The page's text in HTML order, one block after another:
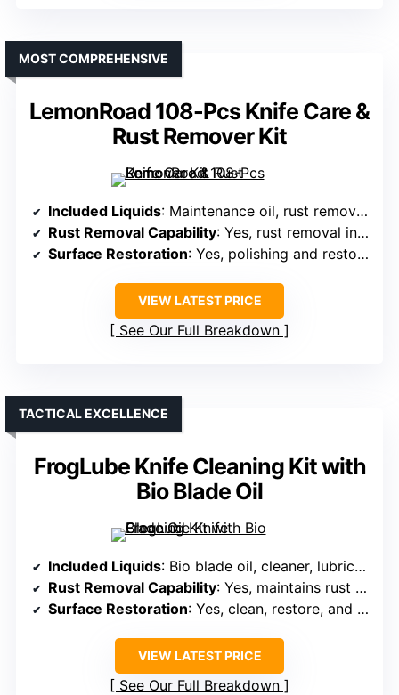
LemonRoad 108-Pcs Knife Care &
Rust Remover Kit
MOST COMPREHENSIVE
Included Liquids: Maintenance oil, rust removers, sword oil
Rust Removal Capability: Yes, rust removal included
Surface Restoration: Yes, polishing and restoring blades
VIEW LATEST PRICE
See Our Full Breakdown
FrogLube Knife Cleaning Kit with
Bio Blade Oil
TACTICAL EXCELLENCE
Included Liquids: Bio blade oil, cleaner, lubricant
Rust Removal Capability: Yes, maintains rust resistance
Surface Restoration: Yes, clean, restore, and protect
VIEW LATEST PRICE
See Our Full Breakdown